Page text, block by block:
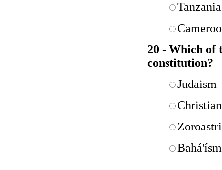
Tanzania
20 - Which of
constitution?
Judaism
Bahá'ísm